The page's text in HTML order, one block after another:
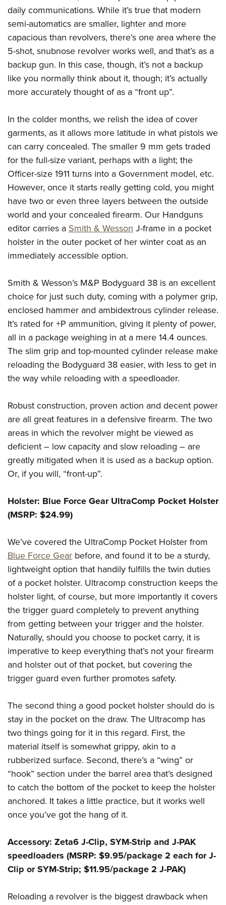
NRA Online Training
NRA Program Materials Center
Find A Course
NRA CCW
NRA Training Course Catalog
Hunters for the Hungry
American Hunter
Hunting Legislation Issues
NRA Institute for Legislative Action
American Rifleman
Outdoor Adventure Partner of the NRA
American Hunter
Shooting Illustrated
NRA Family
Shooting Sports USA
NRA All Access
NRA Gun Gurus
Join The NRA
NRA Member Benefits
Manage Your Membership
NRA Store
NRA Whittington Center
NRA Endorsed Member Insurance
NRA State Associations
NRA Membership For Women
NRA Life Membership
Renew or Upgrade Your Membership
NRA Junior Membership
NRA Business Alliance
NRA Industry Ally Program
POLITICS AND LEGISLATION
NRA Institute for Legislative Action
Register To Vote
Candidate Ratings
Write Your Lawmakers
NRA Political Victory Fund
NRA State Associations
RECREATIONAL SHOOTING
America's Rifle Challenge
NRA Whittington Center
Women's Wilderness Escape
NRA Day
The NRA Range
Home Air Gun Program
Adaptive Shooting
Range Services
NRA Member Benefits
Great American Outdoor Show
NRA Springfield M1A Match
Shooting Illustrated
Firearm Training
NRA Marksmanship Qualification Program
Women On Target® Instructional Shooting Clinics
SAFETY AND EDUCATION
NRA Gun Safety Rules
Eddie Eagle GunSafe® Program
Whittington University
Firearm Training
NRA Online Training
Become An NRA Instructor
Hunter Education
NRA Gunsmithing Schools
Refuse To Be A Victim®
SCHOLARSHIPS, AWARDS AND CONTESTS
Scholarships, Awards & Contests
SHOPPING
NRA Country Gear
NRA Program Materials Center
NRA Member Benefits
NRA Whittington Center Store
Volunteer For NRA
Get Involved Locally
Volunteer At The Great American Outdoor Show
Volunteer at the NRA Whittington Center
WOMEN'S INTERESTS
NRA Membership For Women
Women's Wilderness Escape
NRA Women's Network
Women On Target® Instructional Shooting Clinics
Sybil Ludington Women's Freedom Award
Women's Wildlife Management / Conservation Scholarship
Become An NRA Instructor
YOUTH INTERESTS
Eddie Eagle Treehouse
Scholarships, Awards & Contests
NRA Day
NRA Marksmanship Qualification Program
Youth Education Summit
Adventure Camp
National Junior Shooting Camps
Youth Wildlife Art Contest
Home Air Gun Program
NRA Junior Membership
NRA Family
Eddie Eagle GunSafe® Program
NRA Gun Safety Rules
National Youth Shooting Sports Cooperative Program
Request for Eagle Scout Certificate
daily communications. While it’s true that modern
semi-automatics are smaller, lighter and more
capacious than revolvers, there’s one area where the
5-shot, snubnose revolver works well, and that’s as a
backup gun. In this case, though, it’s not a backup
like you normally think about it, though; it’s actually
more accurately thought of as a “front up”.
In the colder months, we relish the idea of cover
garments, as it allows more latitude in what pistols we
can carry concealed. The smaller 9 mm gets traded
for the full-size variant, perhaps with a light; the
Officer-size 1911 turns into a Government model, etc.
However, once it starts really getting cold, you might
have two or even three layers between the outside
world and your concealed firearm. Our Handguns
editor carries a Smith & Wesson J-frame in a pocket
holster in the outer pocket of her winter coat as an
immediately accessible option.
Smith & Wesson’s M&P Bodyguard 38 is an excellent
choice for just such duty, coming with a polymer grip,
enclosed hammer and ambidextrous cylinder release.
It’s rated for +P ammunition, giving it plenty of power,
all in a package weighing in at a mere 14.4 ounces.
The slim grip and top-mounted cylinder release make
reloading the Bodyguard 38 easier, with less to get in
the way while reloading with a speedloader.
Robust construction, proven action and decent power
are all great features in a defensive firearm. The two
areas in which the revolver might be viewed as
deficient – low capacity and slow reloading – are
greatly mitigated when it is used as a backup option.
Or, if you will, “front-up”.
Holster: Blue Force Gear UltraComp Pocket Holster
(MSRP: $24.99)
We’ve covered the UltraComp Pocket Holster from
Blue Force Gear before, and found it to be a sturdy,
lightweight option that handily fulfills the twin duties
of a pocket holster. Ultracomp construction keeps the
holster light, of course, but more importantly it covers
the trigger guard completely to prevent anything
from getting between your trigger and the holster.
Naturally, should you choose to pocket carry, it is
imperative to keep everything that’s not your firearm
and holster out of that pocket, but covering the
trigger guard even further promotes safety.
The second thing a good pocket holster should do is
stay in the pocket on the draw. The Ultracomp has
two things going for it in this regard. First, the
material itself is somewhat grippy, akin to a
rubberized surface. Second, there’s a “wing” or
“hook” section under the barrel area that’s designed
to catch the bottom of the pocket to keep the holster
anchored. It takes a little practice, but it works well
once you’ve got the hang of it.
Accessory: Zeta6 J-Clip, SYM-Strip and J-PAK
speedloaders (MSRP: $9.95/package 2 each for J-
Clip or SYM-Strip; $11.95/package 2 J-PAK)
Reloading a revolver is the biggest drawback when